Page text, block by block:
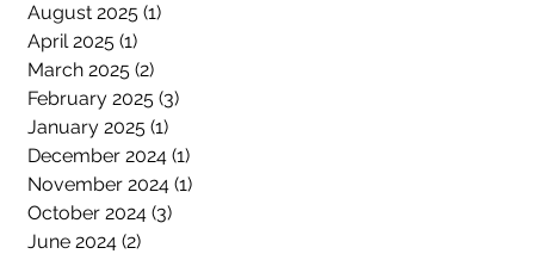
August 2025 (1)
April 2025 (1)
March 2025 (2)
February 2025 (3)
January 2025 (1)
December 2024 (1)
November 2024 (1)
October 2024 (3)
June 2024 (2)